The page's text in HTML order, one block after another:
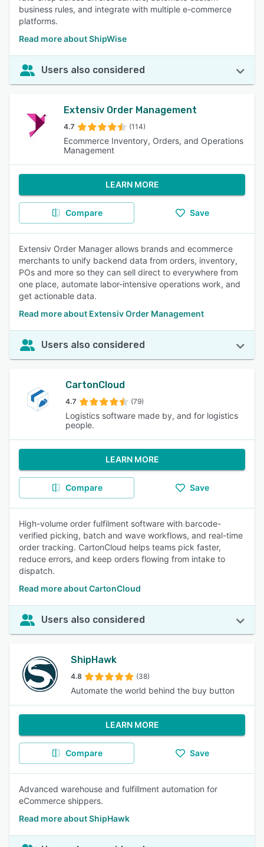
business rules, and integrate with multiple e-commerce
platforms.
Read more about ShipWise
Users also considered
Extensiv Order Management
4.7 (114)
Ecommerce Inventory, Orders, and Operations
Management
LEARN MORE
Compare Save
Extensiv Order Manager allows brands and ecommerce
merchants to unify backend data from orders, inventory,
POs and more so they can sell direct to everywhere from
one place, automate labor-intensive operations work, and
get actionable data.
Read more about Extensiv Order Management
Users also considered
CartonCloud
4.7 (79)
Logistics software made by, and for logistics
people.
LEARN MORE
Compare Save
High-volume order fulfilment software with barcode-
verified picking, batch and wave workflows, and real-time
order tracking. CartonCloud helps teams pick faster,
reduce errors, and keep orders flowing from intake to
dispatch.
Read more about CartonCloud
Users also considered
ShipHawk
4.8 (38)
Automate the world behind the buy button
LEARN MORE
Compare Save
Advanced warehouse and fulfillment automation for
eCommerce shippers.
Read more about ShipHawk